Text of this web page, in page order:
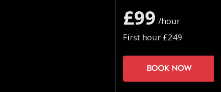
£99 /hour
First hour £249
Book now